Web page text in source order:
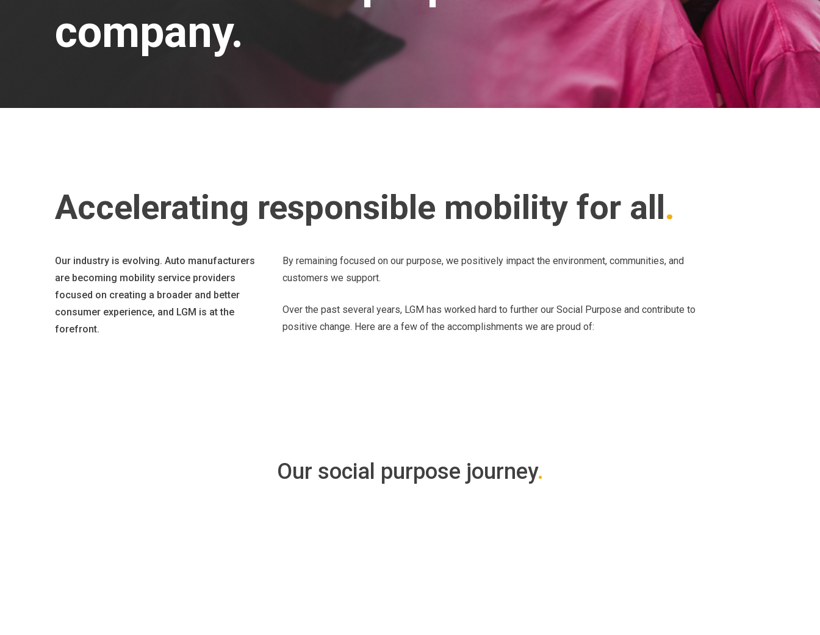
company.
Accelerating responsible mobility for all
Our industry is evolving. Auto manufacturers
are becoming mobility service providers
focused on creating a broader and better
consumer experience, and LGM is at the
forefront.
By remaining focused on our purpose, we positively impact the environment, communities, and
customers we support.
Over the past several years, LGM has worked hard to further our Social Purpose and contribute to
positive change. Here are a few of the accomplishments we are proud of:
Our social purpose journey